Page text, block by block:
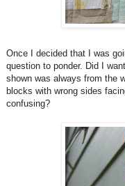
Once I decided that I was
question to ponder. Did I
shown was always from the
blocks with wrong sides
confusing?